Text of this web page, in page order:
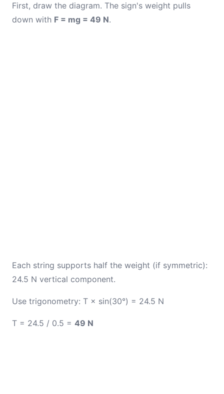
First, draw the diagram. The sign's weight pulls
down with F = mg = 49 N.
Each string supports half the weight (if symmetric):
24.5 N vertical component.
Use trigonometry: T × sin(30°) = 24.5 N
T = 24.5 / 0.5 = 49 N